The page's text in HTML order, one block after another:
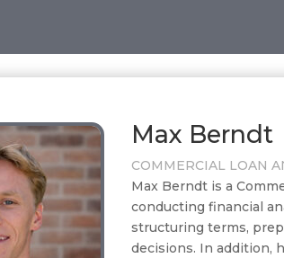
Max Berndt
COMMERCIAL LOAN
Max Berndt is a
conducting financial
structuring terms,
decisions. In addition,